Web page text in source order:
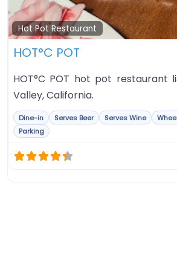
Hot Pot Restaurant
HOT°C POT
HOT°C POT hot pot restaurant
Valley, California.
Dine-in Serves Beer Serves Wine
Parking